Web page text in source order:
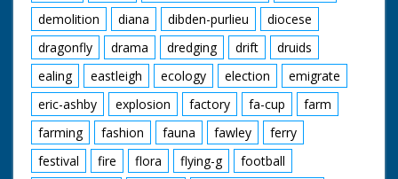
demolition
diana dibden-purlieu
diocese
dragonfly
drama dredging drift
druids
ealing
eastleigh ecology election
emigrate
eric-ashby
explosion factory fa-cup
farm
farming
fashion fauna fawley
ferry
festival
fire flora flying-g
football